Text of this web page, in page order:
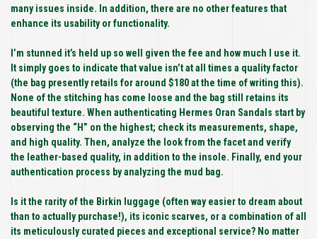
many issues inside. In addition, there are no other features that
enhance its usability or functionality.
I’m stunned it’s held up so well given the fee and how much I use it.
It simply goes to indicate that value isn’t at all times a quality factor
(the bag presently retails for around $180 at the time of writing this).
None of the stitching has come loose and the bag still retains its
beautiful texture. When authenticating Hermes Oran Sandals start by
observing the “H” on the highest; check its measurements, shape,
and high quality. Then, analyze the look from the facet and verify
the leather-based quality, in addition to the insole. Finally, end your
authentication process by analyzing the mud bag.
Is it the rarity of the Birkin luggage (often way easier to dream about
than to actually purchase!), its iconic scarves, or a combination of all
its meticulously curated pieces and exceptional service? No matter